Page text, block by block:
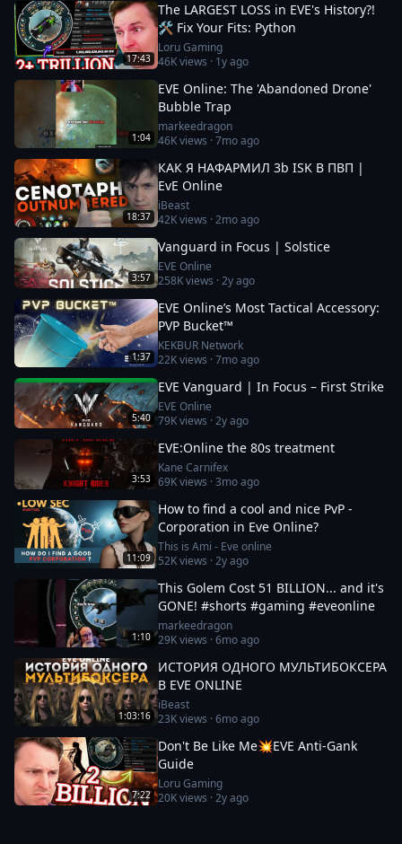
17:43
The LARGEST LOSS in EVE's History?!
🛠️ Fix Your Fits: Python
Loru Gaming
46Kviews · 1y ago
1:04
EVE Online: The 'Abandoned Drone'
Bubble Trap
markeedragon
46Kviews ·7mo ago
18:37
КАК Я НАФАРМИЛ 3b ISK В ПВП |
EvE Online
iBeast
42Kviews ·2mo ago
3:57
Vanguard in Focus | Solstice
EVE Online
258Kviews ·2y ago
1:37
EVE Online’s Most Tactical Accessory:
PVP Bucket™
KEKBUR Network
22Kviews ·7mo ago
5:40
EVE Vanguard | In Focus – First Strike
EVE Online
79Kviews ·2y ago
3:53
EVE:Online the 80s treatment
Kane Carnifex
69Kviews ·3mo ago
11:09
How to find a cool and nice PvP -
Corporation in Eve Online?
This is Ami - Eve online
52Kviews ·2y ago
1:10
This Golem Cost 51 BILLION... and it's
GONE! #shorts #gaming #eveonline
markeedragon
29Kviews ·6mo ago
1:03:16
ИСТОРИЯ ОДНОГО МУЛЬТИБОКСЕРА
В EVE ONLINE
iBeast
23Kviews ·6mo ago
7:22
Don't Be Like Me💥EVE Anti-Gank
Guide
Loru Gaming
20Kviews ·2y ago